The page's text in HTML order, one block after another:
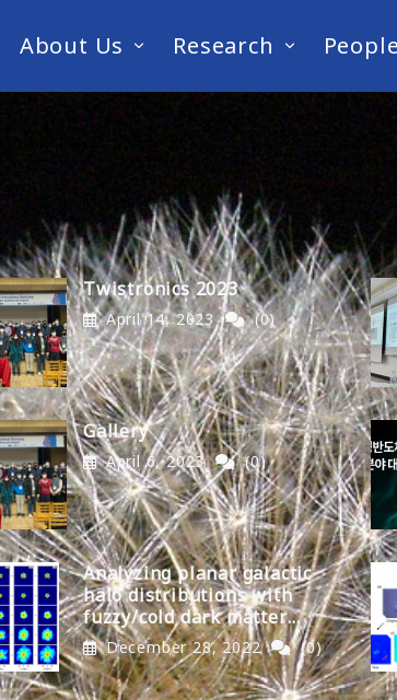
About Us Research People
Twistronics 2023
April 14, 2023 (0)
Gallery
April 6, 2023 (0)
Analyzing planar galactic
halo distributions with
fuzzy/cold dark matter
models
December 28, 2022 (0)